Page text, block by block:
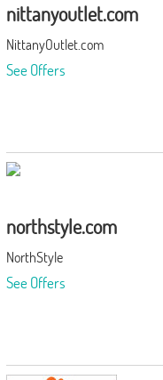
nittanyoutlet.com
NittanyOutlet.com
See Offers
northstyle.com
NorthStyle
See Offers